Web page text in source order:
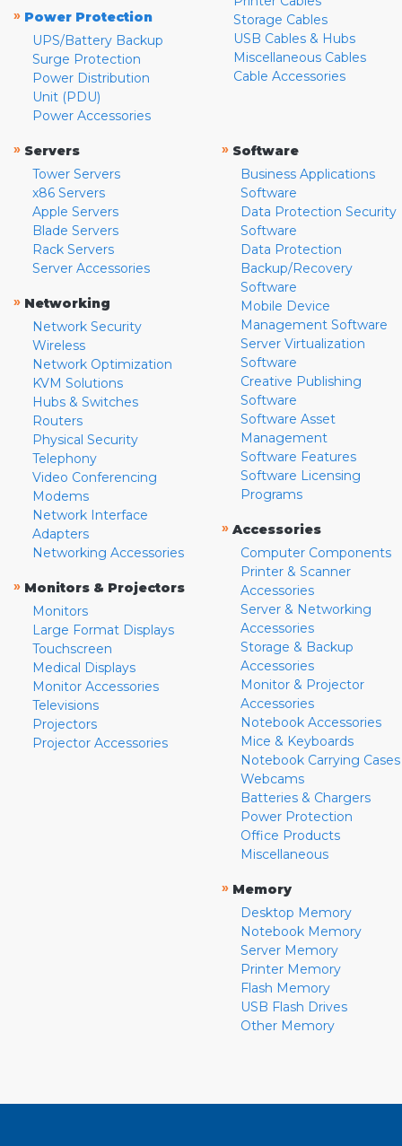
» Power Protection
UPS/Battery Backup
Surge Protection
Power Distribution
Unit (PDU)
Power Accessories
Storage Cables
USB Cables & Hubs
Miscellaneous Cables
Cable Accessories
» Servers
Tower Servers
x86 Servers
Apple Servers
Blade Servers
Rack Servers
Server Accessories
» Networking
Network Security
Wireless
Network Optimization
KVM Solutions
Hubs & Switches
Routers
Physical Security
Telephony
Video Conferencing
Modems
Network Interface
Adapters
Networking Accessories
» Monitors & Projectors
Monitors
Large Format Displays
Touchscreen
Medical Displays
Monitor Accessories
Televisions
Projectors
Projector Accessories
» Software
Business Applications
Software
Data Protection Security
Software
Data Protection
Backup/Recovery
Software
Mobile Device
Management Software
Server Virtualization
Software
Creative Publishing
Software
Software Asset
Management
Software Features
Software Licensing
Programs
» Accessories
Computer Components
Printer & Scanner
Accessories
Server & Networking
Accessories
Storage & Backup
Accessories
Monitor & Projector
Accessories
Notebook Accessories
Mice & Keyboards
Notebook Carrying Cases
Webcams
Batteries & Chargers
Power Protection
Office Products
Miscellaneous
» Memory
Desktop Memory
Notebook Memory
Server Memory
Printer Memory
Flash Memory
USB Flash Drives
Other Memory